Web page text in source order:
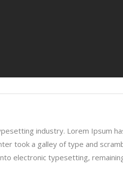
industry. Lorem Ipsum
took a galley of type and
electronic typesetting,